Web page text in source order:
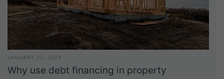
JANUARY 22, 2025
Why use debt financing in property